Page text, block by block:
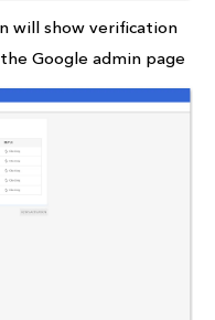
will show verification
Google admin page